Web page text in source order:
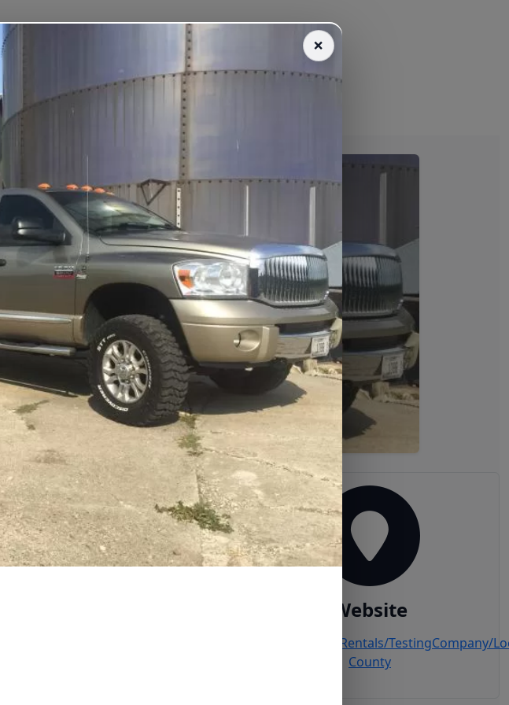
Contact Login
Website
www.MyTrailer.Rentals/TestingCompany/
County